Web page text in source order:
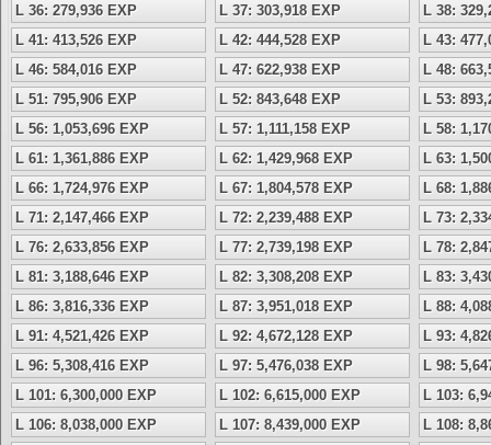
L 36: 279,936 EXP
L 37: 303,918 EXP
L 38:
L 41: 413,526 EXP
L 42: 444,528 EXP
L 43:
L 46: 584,016 EXP
L 47: 622,938 EXP
L 48:
L 51: 795,906 EXP
L 52: 843,648 EXP
L 53:
L 56: 1,053,696 EXP
L 57: 1,111,158 EXP
L 58:
L 61: 1,361,886 EXP
L 62: 1,429,968 EXP
L 63:
L 66: 1,724,976 EXP
L 67: 1,804,578 EXP
L 68:
L 71: 2,147,466 EXP
L 72: 2,239,488 EXP
L 73:
L 76: 2,633,856 EXP
L 77: 2,739,198 EXP
L 78:
L 81: 3,188,646 EXP
L 82: 3,308,208 EXP
L 83:
L 86: 3,816,336 EXP
L 87: 3,951,018 EXP
L 88:
L 91: 4,521,426 EXP
L 92: 4,672,128 EXP
L 93:
L 96: 5,308,416 EXP
L 97: 5,476,038 EXP
L 98:
L 101: 6,300,000 EXP
L 102: 6,615,000 EXP
L 103:
L 106: 8,038,000 EXP
L 107: 8,439,000 EXP
L 108: